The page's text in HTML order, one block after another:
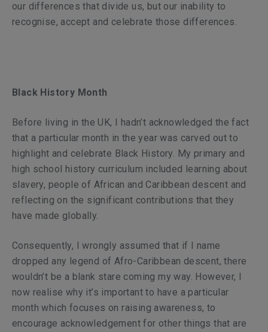
our differences that divide us, but our inability to
recognise, accept and celebrate those differences.
Black History Month
Before living in the UK, I hadn’t acknowledged the fact
that a particular month in the year was carved out to
highlight and celebrate Black History. My primary and
high school history curriculum included learning about
slavery, people of African and Caribbean descent and
reflecting on the significant contributions that they
have made globally.
Consequently, I wrongly assumed that if I name
dropped any legend of Afro-Caribbean descent, there
wouldn’t be a blank stare coming my way. However, I
now realise why it’s important to have a particular
month which focuses on raising awareness, to
encourage acknowledgement for other things that are